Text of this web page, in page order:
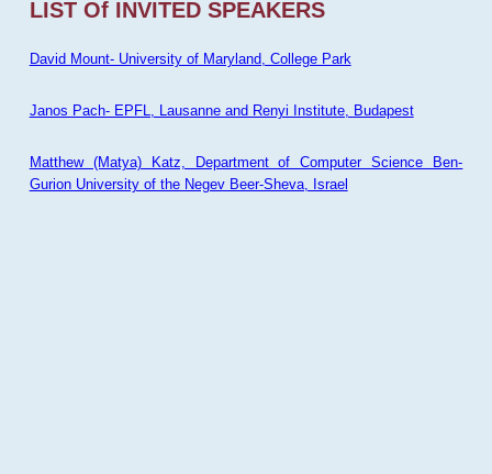
LIST Of INVITED SPEAKERS
David Mount- University of Maryland, College Park
Janos Pach- EPFL, Lausanne and Renyi Institute, Budapest
Matthew (Matya) Katz, Department of Computer Science Ben-
Gurion University of the Negev Beer-Sheva, Israel